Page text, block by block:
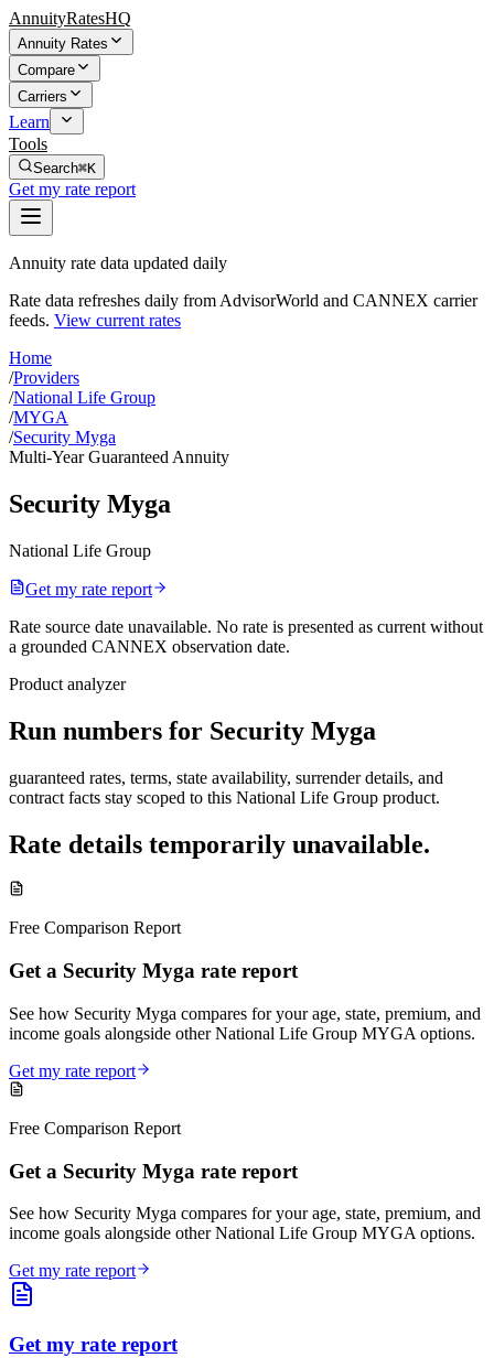
AnnuityRatesHQ
Annuity Rates
Compare
Carriers
Learn
Tools
Search⌘K
Get my rate report
Annuity rate data updated daily
Rate data refreshes daily from AdvisorWorld and CANNEX carrier
feeds. View current rates
Home
/Providers
/National Life Group
/MYGA
/Security Myga
Multi-Year Guaranteed Annuity
Security Myga
National Life Group
Get my rate report
Rate source date unavailable. No rate is presented as current without
a grounded CANNEX observation date.
Product analyzer
Run numbers for Security Myga
guaranteed rates, terms, state availability, surrender details, and
contract facts stay scoped to this National Life Group product.
Rate details temporarily unavailable.
Free Comparison Report
Get a Security Myga rate report
See how Security Myga compares for your age, state, premium, and
income goals alongside other National Life Group MYGA options.
Get my rate report
Free Comparison Report
Get a Security Myga rate report
See how Security Myga compares for your age, state, premium, and
income goals alongside other National Life Group MYGA options.
Get my rate report
Get my rate report